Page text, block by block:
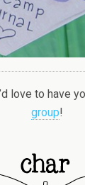
love to have
group!